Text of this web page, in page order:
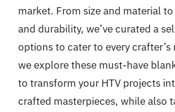
market. From size and material
and durability, we’ve curated a
options to cater to every crafter’s
we explore these must-have
to transform your HTV projects
crafted masterpieces, while also